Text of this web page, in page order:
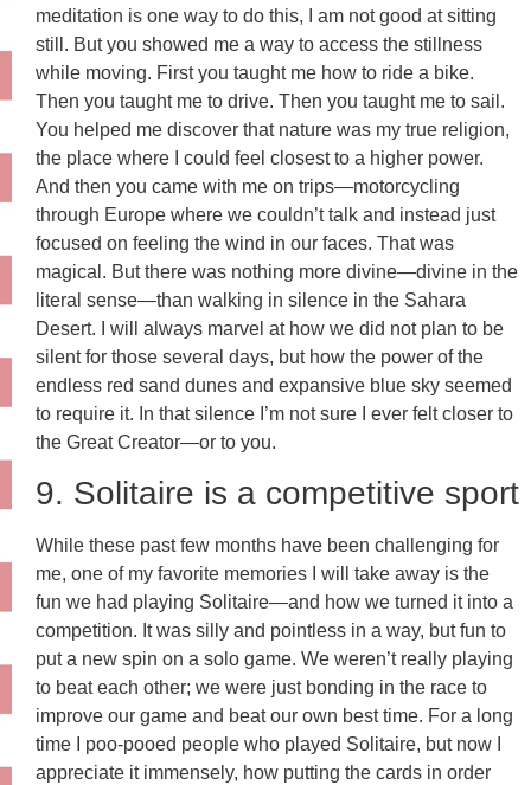
meditation is one way to do this, I am not good at sitting
still. But you showed me a way to access the stillness
while moving. First you taught me how to ride a bike.
Then you taught me to drive. Then you taught me to sail.
You helped me discover that nature was my true religion,
the place where I could feel closest to a higher power.
And then you came with me on trips—motorcycling
through Europe where we couldn’t talk and instead just
focused on feeling the wind in our faces. That was
magical. But there was nothing more divine—divine in the
literal sense—than walking in silence in the Sahara
Desert. I will always marvel at how we did not plan to be
silent for those several days, but how the power of the
endless red sand dunes and expansive blue sky seemed
to require it. In that silence I’m not sure I ever felt closer to
the Great Creator—or to you.
9. Solitaire is a competitive sport
While these past few months have been challenging for
me, one of my favorite memories I will take away is the
fun we had playing Solitaire—and how we turned it into a
competition. It was silly and pointless in a way, but fun to
put a new spin on a solo game. We weren’t really playing
to beat each other; we were just bonding in the race to
improve our game and beat our own best time. For a long
time I poo-pooed people who played Solitaire, but now I
appreciate it immensely, how putting the cards in order